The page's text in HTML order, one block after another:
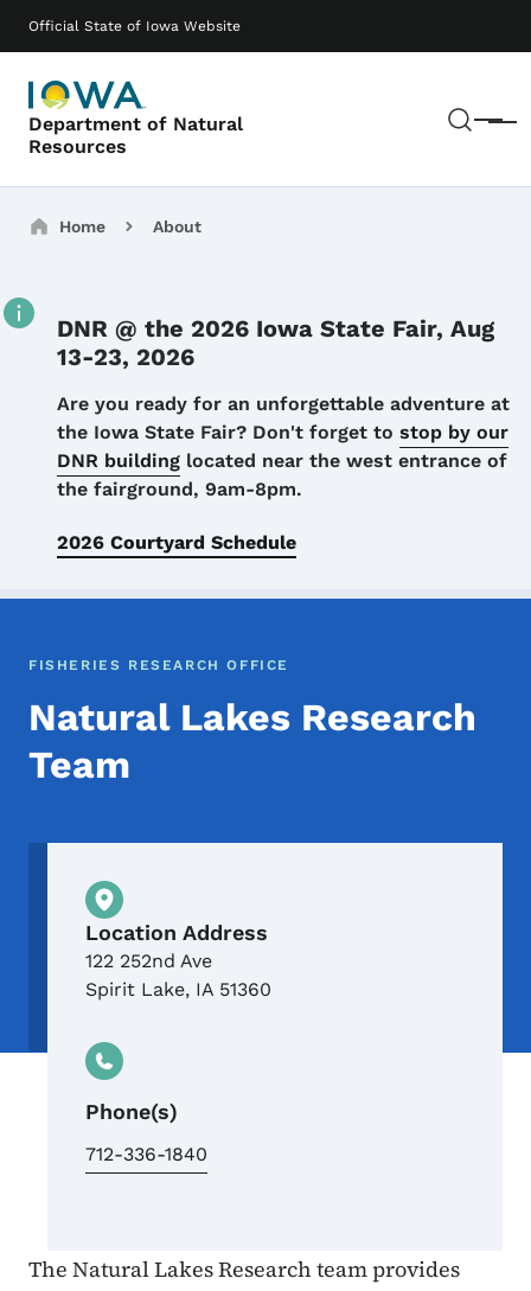
Official State of Iowa Website
Department of Natural
Resources
Menu
Main navigation
Breadcrumbs
Home About
DNR @ the 2026 Iowa State Fair, Aug
13-23, 2026
Details
Are you ready for an unforgettable adventure at
the Iowa State Fair? Don't forget to stop by our
DNR building located near the west entrance of
the fairground, 9am-8pm.
2026 Courtyard Schedule
FISHERIES RESEARCH OFFICE
Natural Lakes Research
Team
Physical Location
Location Address
122 252nd Ave
Spirit Lake, IA 51360
Phone(s)
712-336-1840
The Natural Lakes Research team provides